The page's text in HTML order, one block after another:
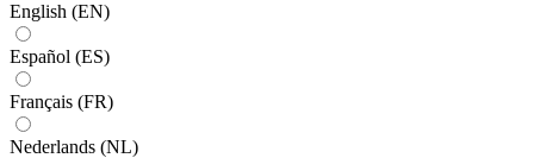
English (EN)
Español (ES)
Français (FR)
Nederlands (NL)